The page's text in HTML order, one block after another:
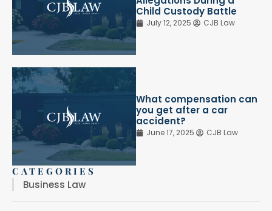
Child Custody Battle
July 12, 2025 CJB Law
What compensation can
you get after a car
accident?
June 17, 2025 CJB Law
CATEGORIES
Business Law